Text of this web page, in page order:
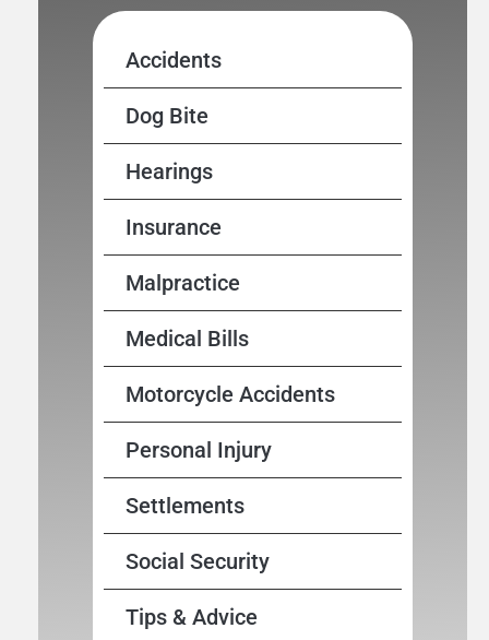
Accidents
Dog Bite
Hearings
Insurance
Malpractice
Medical Bills
Motorcycle Accidents
Personal Injury
Settlements
Social Security
Tips & Advice